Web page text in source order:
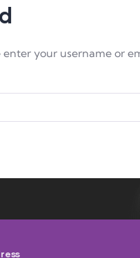
enter your username or